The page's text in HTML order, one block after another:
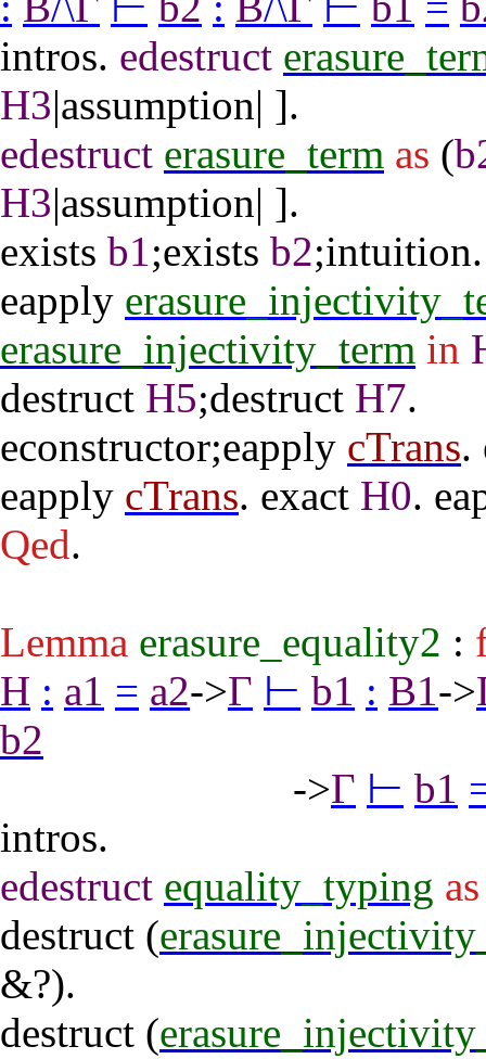
intros. edestruct
H3|assumption| ].
edestruct erasure_term as (
H3|assumption| ].
exists b1;exists b2;intuition.
eapply
erasure_injectivity_term in
destruct H5;destruct H7.
econstructor;eapply cTrans.
eapply cTrans. exact H0.
Qed.
Lemma erasure_equality2 :
H : a1 = a2->Γ ⊢ b1 : B1->
b2
->Γ ⊢ b1
intros.
edestruct equality_typing as
destruct (
&?).
destruct (